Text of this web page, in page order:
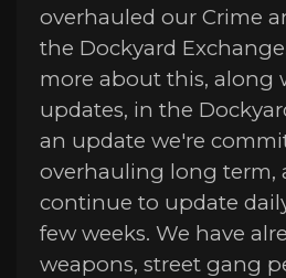
overhauled our Crime
the Dockyard
more about this, along
updates, in the
an update we're
overhauling long term,
continue to update
few weeks. We have
weapons, street gang